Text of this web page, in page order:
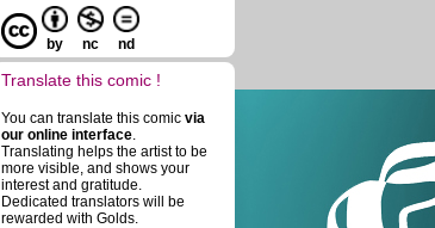
by nc nd
Translate this comic !
You can translate this comic via
our online interface.
Translating helps the artist to be
more visible, and shows your
interest and gratitude.
Dedicated translators will be
rewarded with Golds.